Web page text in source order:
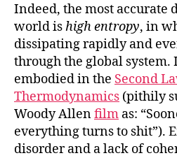
Indeed, the most accurate
world ishigh entropy, in
dissipating rapidly and
through the global system.
embodied in the Second
Thermodynamics (pithily
Woody Allenfilm as:
everything turns to shit”).
disorder and a lack of